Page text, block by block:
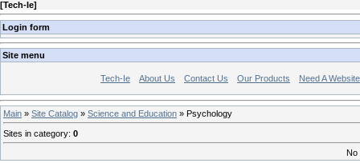
[Tech-Ie]
Login form
Site menu
Tech-Ie About Us Contact Us Our Products Need A
Main » Site Catalog » Science and Education » Psychology
Sites in category: 0
No